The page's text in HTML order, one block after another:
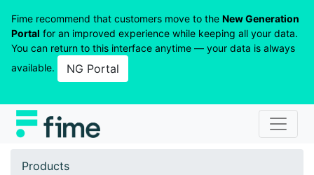
Fime recommend that customers move to the New Generation
Portal for an improved experience while keeping all your data.
You can return to this interface anytime — your data is always
available.
NG Portal
Products